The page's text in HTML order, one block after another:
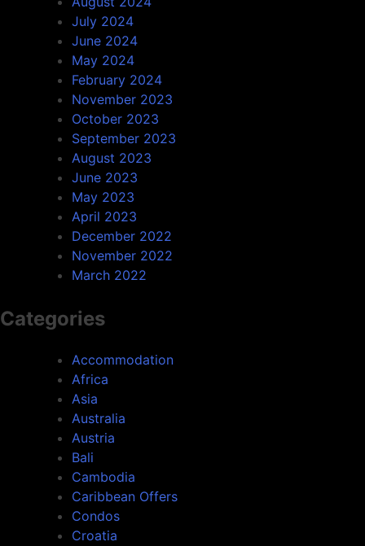
July 2024
June 2024
May 2024
February 2024
November 2023
October 2023
September 2023
August 2023
June 2023
May 2023
April 2023
December 2022
November 2022
March 2022
Categories
Accommodation
Africa
Asia
Australia
Austria
Bali
Cambodia
Caribbean Offers
Condos
Croatia